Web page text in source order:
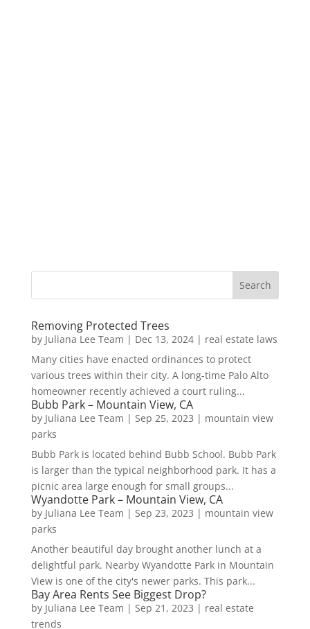
Removing Protected Trees
by Juliana Lee Team | Dec 13, 2024| real estate laws
Many cities have enacted ordinances to protect
various trees within their city. A long-time Palo Alto
homeowner recently achieved a court ruling...
Bubb Park – Mountain View, CA
by Juliana Lee Team | Sep 25, 2023 | mountain view
parks
Bubb Park is located behind Bubb School. Bubb Park
is larger than the typical neighborhood park. It has a
picnic area large enough for small groups...
Wyandotte Park – Mountain View, CA
by Juliana Lee Team | Sep 23, 2023 | mountain view
parks
Another beautiful day brought another lunch at a
delightful park. Nearby Wyandotte Park in Mountain
View is one of the city's newer parks. This park...
Bay Area Rents See Biggest Drop?
by Juliana Lee Team | Sep 21, 2023 | real estate
trends